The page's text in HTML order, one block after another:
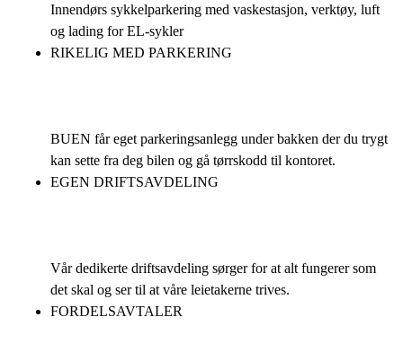
Innendørs sykkelparkering med vaskestasjon, verktøy, luft
og lading for EL-sykler
RIKELIG MED PARKERING
BUEN får eget parkeringsanlegg under bakken der du trygt
kan sette fra deg bilen og gå tørrskodd til kontoret.
EGEN DRIFTSAVDELING
Vår dedikerte driftsavdeling sørger for at alt fungerer som
det skal og ser til at våre leietakerne trives.
FORDELSAVTALER